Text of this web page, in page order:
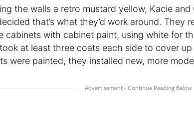
the walls a retro mustard yellow, Kacie
that’s what they’d work around. They
cabinets with cabinet paint, using white for
at least three coats each side to cover
were painted, they installed new, more